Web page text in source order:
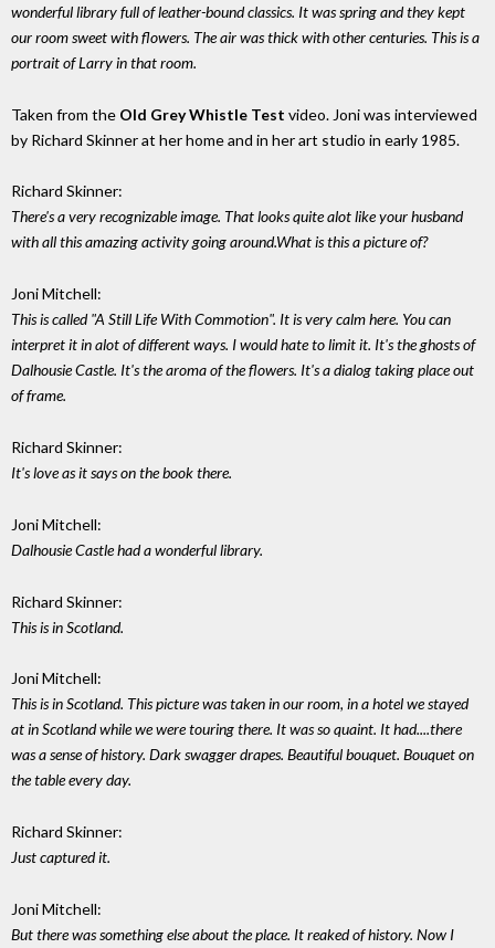
wonderful library full of leather-bound classics. It was spring and they kept
our room sweet with flowers. The air was thick with other centuries. This is a
portrait of Larry in that room.
Taken from the Old Grey Whistle Test video. Joni was interviewed
by Richard Skinner at her home and in her art studio in early 1985.
Richard Skinner:
There's a very recognizable image. That looks quite alot like your husband
with all this amazing activity going around.What is this a picture of?
Joni Mitchell:
This is called "A Still Life With Commotion". It is very calm here. You can
interpret it in alot of different ways. I would hate to limit it. It's the ghosts of
Dalhousie Castle. It's the aroma of the flowers. It's a dialog taking place out
of frame.
Richard Skinner:
It's love as it says on the book there.
Joni Mitchell:
Dalhousie Castle had a wonderful library.
Richard Skinner:
This is in Scotland.
Joni Mitchell:
This is in Scotland. This picture was taken in our room, in a hotel we stayed
at in Scotland while we were touring there. It was so quaint. It had....there
was a sense of history. Dark swagger drapes. Beautiful bouquet. Bouquet on
the table every day.
Richard Skinner:
Just captured it.
Joni Mitchell:
But there was something else about the place. It reaked of history. Now I